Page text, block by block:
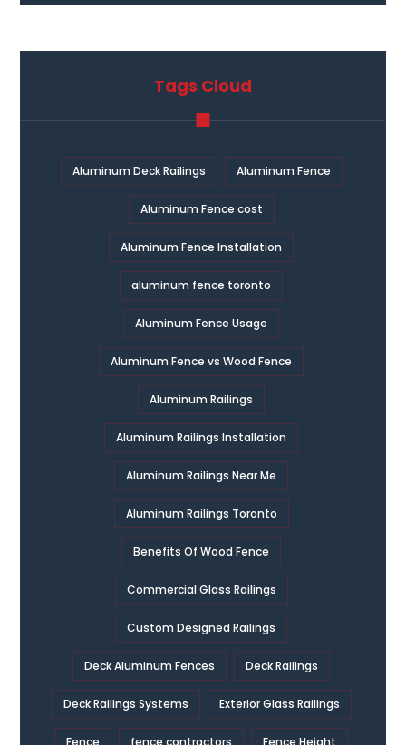
Tags Cloud
Aluminum Deck Railings Aluminum Fence
Aluminum Fence cost
Aluminum Fence Installation
aluminum fence toronto
Aluminum Fence Usage
Aluminum Fence vs Wood Fence
Aluminum Railings
Aluminum Railings Installation
Aluminum Railings Near Me
Aluminum Railings Toronto
Benefits Of Wood Fence
Commercial Glass Railings
Custom Designed Railings
Deck Aluminum Fences Deck Railings
Deck Railings Systems Exterior Glass Railings